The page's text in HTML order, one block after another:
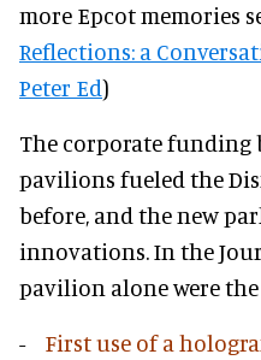
more Epcot memories
Reflections: a
Peter Ed)
The corporate funding
pavilions fueled the
before, and the new
innovations. In the
pavilion alone were
- First use of a